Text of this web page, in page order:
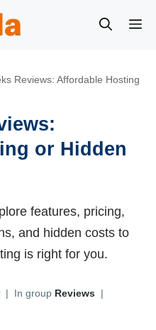
Reviews: Affordable Hosting
or Hidden
features, pricing,
and hidden costs to
is right for you.
| In group Reviews |